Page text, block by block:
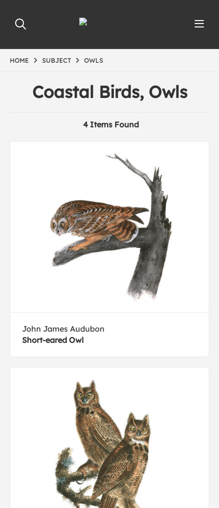
HOME SUBJECT OWLS
Coastal Birds, Owls
4 Items Found
John James Audubon
Short-eared Owl